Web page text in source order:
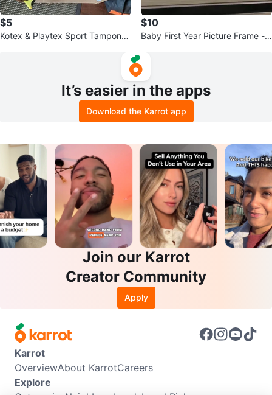
$5
Kotex & Playtex Sport Tampons,
$10
Baby First Year Picture Frame -
It’s easier in the apps
Download the Karrot app
Join our Karrot
Creator Community
Apply
Karrot
OverviewAbout KarrotCareers
Explore